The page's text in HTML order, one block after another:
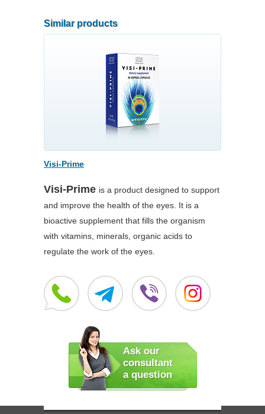
Ask our
consultant
a question
Similar products
Visi-Prime
Visi-Prime is a product designed to support
and improve the health of the eyes. It is a
bioactive supplement that fills the organism
with vitamins, minerals, organic acids to
regulate the work of the eyes.